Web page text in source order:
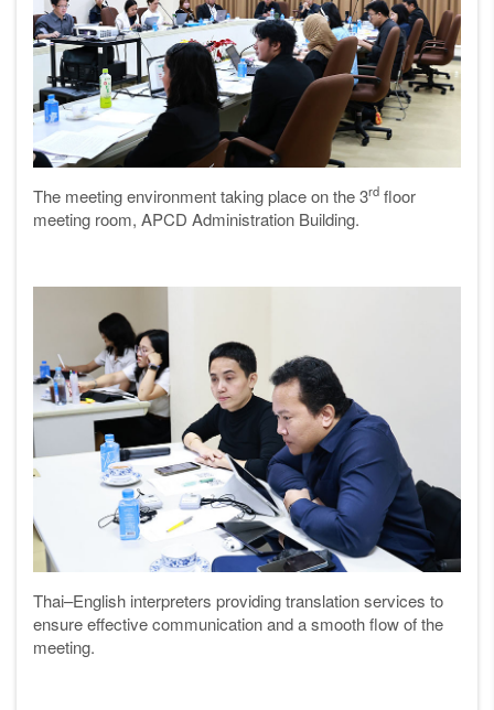
The meeting environment taking place on the 3rd floor
meeting room, APCD Administration Building.
Thai–English interpreters providing translation services to
ensure effective communication and a smooth flow of the
meeting.